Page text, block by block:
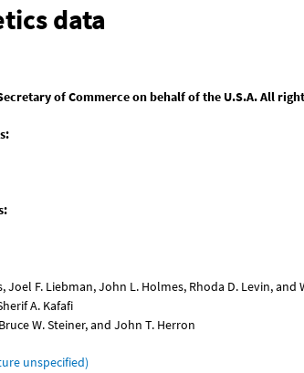
data
of Commerce on behalf of the U.S.A. All
Joel F. Liebman, John L. Holmes, Rhoda D. Levin, and
A. Kafafi
W. Steiner, and John T. Herron
unspecified)